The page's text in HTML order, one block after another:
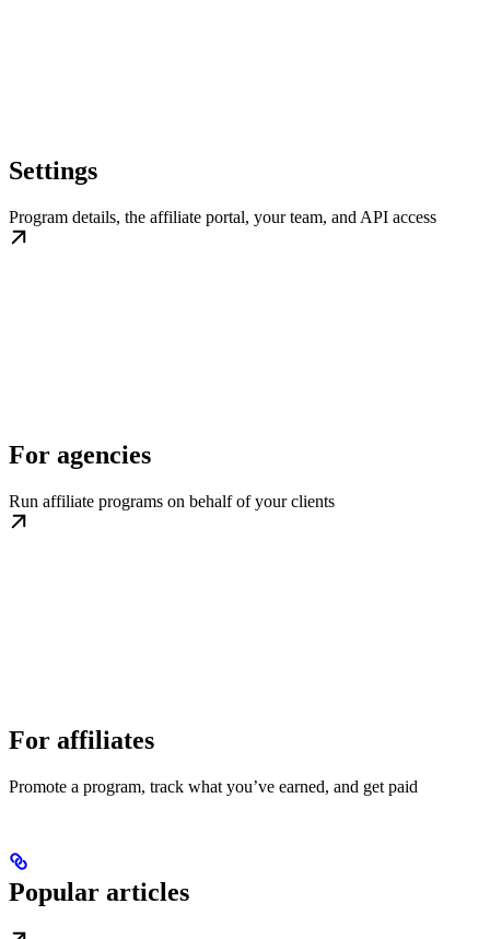
Settings
Program details, the affiliate portal, your team, and API access
For agencies
Run affiliate programs on behalf of your clients
For affiliates
Promote a program, track what you’ve earned, and get paid
Popular articles